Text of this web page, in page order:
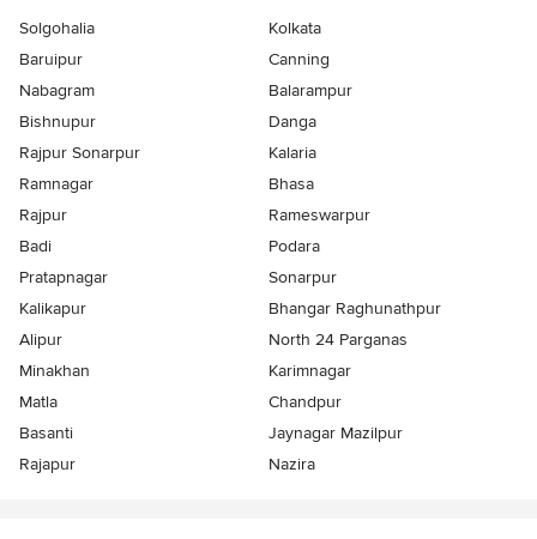
Solgohalia
Kolkata
Baruipur
Canning
Nabagram
Balarampur
Bishnupur
Danga
Rajpur Sonarpur
Kalaria
Ramnagar
Bhasa
Rajpur
Rameswarpur
Badi
Podara
Pratapnagar
Sonarpur
Kalikapur
Bhangar Raghunathpur
Alipur
North 24 Parganas
Minakhan
Karimnagar
Matla
Chandpur
Basanti
Jaynagar Mazilpur
Rajapur
Nazira